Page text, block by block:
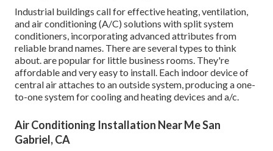
Industrial buildings call for effective heating, ventilation,
and air conditioning (A/C) solutions with split system
conditioners, incorporating advanced attributes from
reliable brand names. There are several types to think
about. are popular for little business rooms. They're
affordable and very easy to install. Each indoor device of
central air attaches to an outside system, producing a one-
to-one system for cooling and heating devices and a/c.
Air Conditioning Installation Near Me San
Gabriel, CA